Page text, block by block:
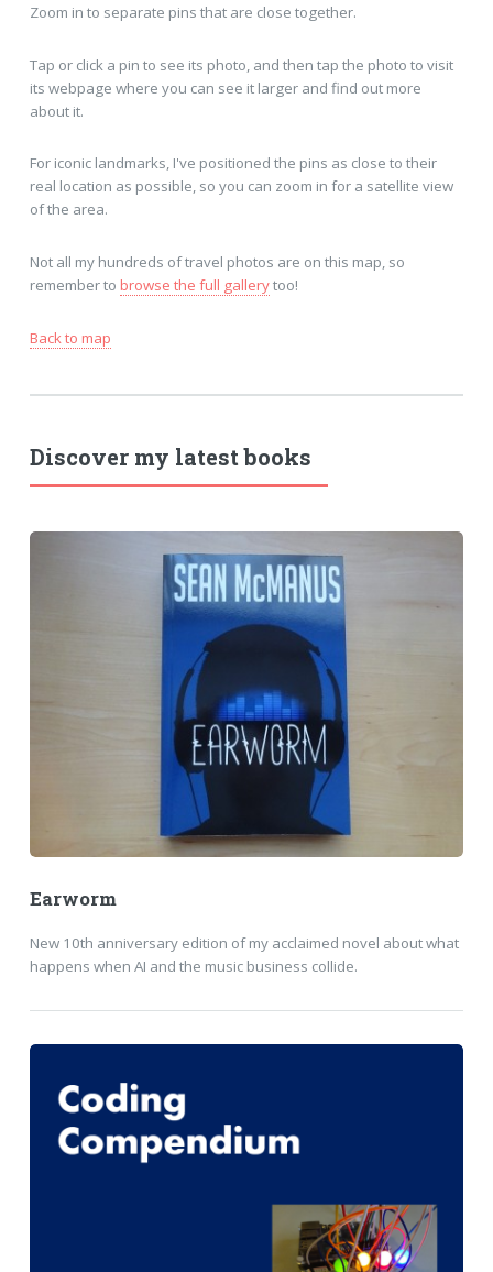
Zoom in to separate pins that are close together.
Tap or click a pin to see its photo, and then tap the photo to visit
its webpage where you can see it larger and find out more
about it.
For iconic landmarks, I've positioned the pins as close to their
real location as possible, so you can zoom in for a satellite view
of the area.
Not all my hundreds of travel photos are on this map, so
remember to browse the full gallerytoo!
Back to map
Discover my latest books
Earworm
New 10th anniversary edition of my acclaimed novel about what
happens when AI and the music business collide.